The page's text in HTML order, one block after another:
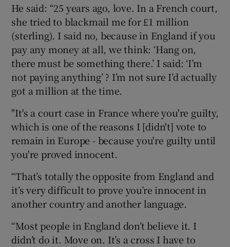
He said: “25 years ago, love. In a French court,
she tried to blackmail me for £1 million
(sterling). I said no, because in England if you
pay any money at all, we think: ‘Hang on,
there must be something there.’ I said: ‘I’m
not paying anything’ ? I’m not sure I’d actually
got a million at the time.
"It's a court case in France where you're guilty,
which is one of the reasons I [didn't] vote to
remain in Europe - because you're guilty until
you're proved innocent.
“That’s totally the opposite from England and
it’s very difficult to prove you’re innocent in
another country and another language.
“Most people in England don’t believe it. I
didn’t do it. Move on. It’s a cross I have to